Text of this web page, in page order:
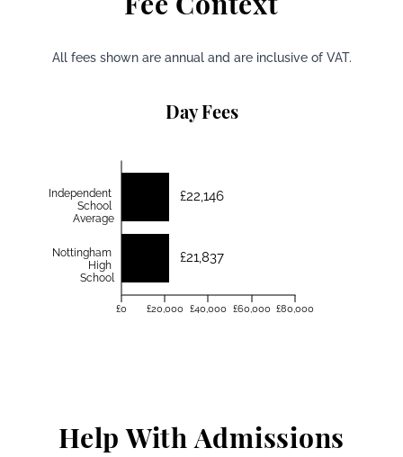
All fees shown are annual and are inclusive of VAT.
Day Fees
£22,146
£21,837
Independent
School
Average
Nottingham
High
School
£0 £20,000 £40,000 £60,000 £80,000
Help With Admissions